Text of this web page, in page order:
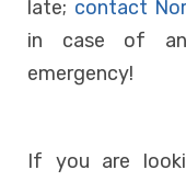
late; contact
in case of an
emergency!
If you are